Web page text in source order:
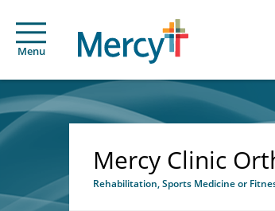
Menu
Mercy Clinic
Rehabilitation, Sports Medicine or